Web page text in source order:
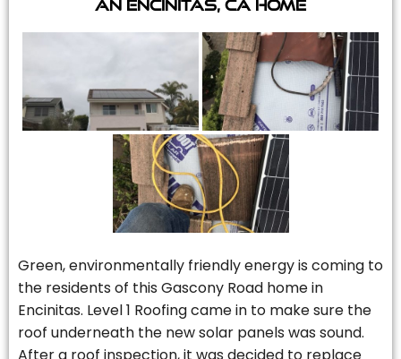
Green, environmentally friendly energy is coming to
the residents of this Gascony Road home in
Encinitas. Level 1 Roofing came in to make sure the
roof underneath the new solar panels was sound.